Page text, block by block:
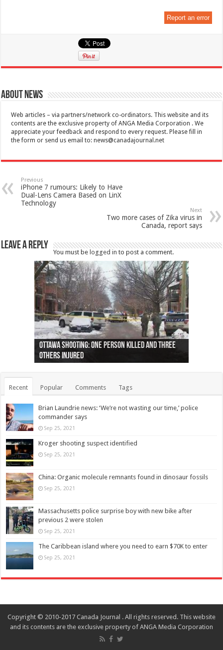
Report an error
About News
Web articles – via partners/network co-ordinators. This website and its
contents are the exclusive property of ANGA Media Corporation . We
appreciate your feedback and respond to every request. Please fill in
the form or send us email to:news@canadajournal.net
Previous
iPhone 7 rumours: Likely to Have
Dual-Lens Camera Based on LinX
Technology
Next
Two more cases of Zika virus in
Canada, report says
Leave a Reply
You must be logged in to post a comment.
Ottawa shooting: One person killed and three
others injured
44 arrests made near Quebec City nationalist
protests
Police: Man dead in Hamilton after trench
collapses on him
Moose on the loose near Buttonville airport
(Photo)
Justin Trudeau apologises for abuse of
indigenous people
Police: Body found in Oshawa harbour identified
as missing woman
Cape George man dies in boating accident,
autopsy to be conducted
Remains at Silver Creek farm those of missing
Vernon woman Traci Genereaux
Two dead after police-involved shooting at
Ontairo hospital
B.C. Family bitten by bed bugs on British Airways
flight (Photo)
Recent Popular Comments Tags
Brian Laundrie news: ‘We’re not wasting our time,’ police
commander says
Sep 25, 2021
Kroger shooting suspect identified
Sep 25, 2021
China: Organic molecule remnants found in dinosaur fossils
Sep 25, 2021
Massachusetts police surprise boy with new bike after
previous 2 were stolen
Sep 25, 2021
The Caribbean island where you need to earn $70K to enter
Sep 25, 2021
Copyright © 2010-2017 Canada Journal . All rights reserved. This website
and its contents are the exclusive property of ANGA Media Corporation